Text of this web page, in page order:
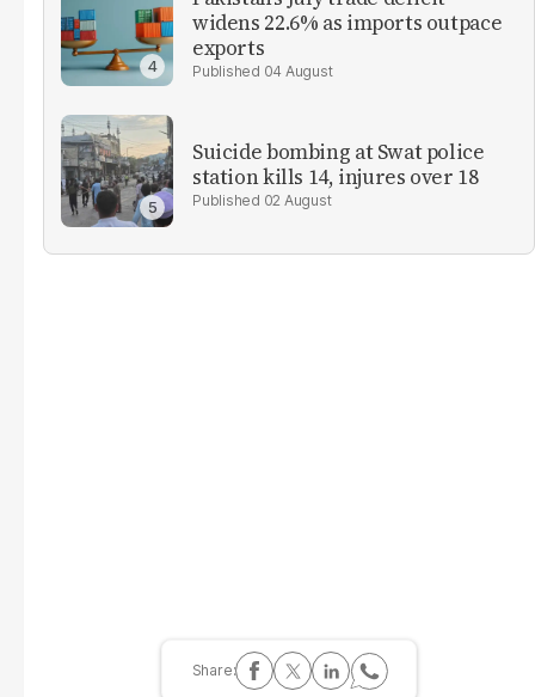
widens 22.6% as imports outpace
exports
04 August
Suicide bombing at Swat police
station kills 14, injures over 18
02 August